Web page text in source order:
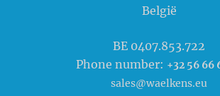
België
BE 0407.853.722
Phone number: +32 56 66
sales@waelkens.eu